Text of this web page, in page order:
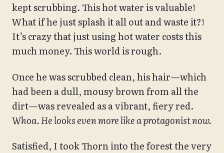
kept scrubbing. This hot water is valuable!
What if he just splash it all out and waste it?!
It’s crazy that just using hot water costs this
much money. This world is rough.
Once he was scrubbed clean, his hair—which
had been a dull, mousy brown from all the
dirt—was revealed as a vibrant, fiery red.
Whoa. He looks even more like a protagonist now.
Satisfied, I took Thorn into the forest the very